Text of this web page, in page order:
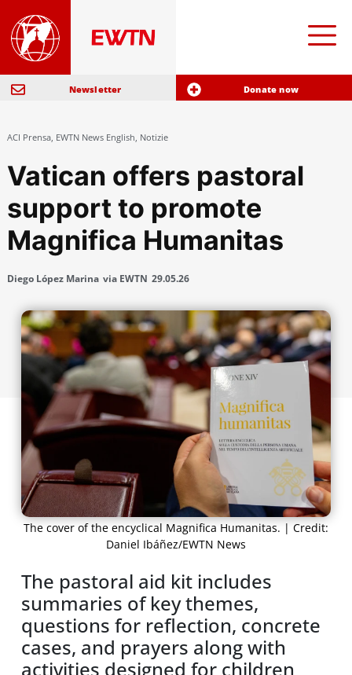
Newsletter Donate now
ACI Prensa, EWTN News English, Notizie
Vatican offers pastoral
support to promote
Magnifica Humanitas
Diego López Marina via EWTN 29.05.26
The cover of the encyclical Magnifica Humanitas. | Credit:
Daniel Ibáñez/EWTN News
The pastoral aid kit includes
summaries of key themes,
questions for reflection, concrete
cases, and prayers along with
activities designed for children